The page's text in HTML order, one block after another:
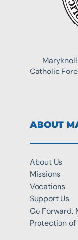
Catholic
ABOUT
About Us
Missions
Vocations
Support Us
Go Forward.
Protection of